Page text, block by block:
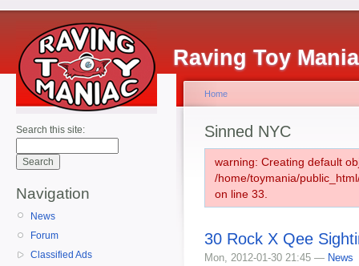
Raving Toy
Search this site:
Navigation
News
Forum
Classified Ads
Home
Sinned NYC
warning: Creating default
/home/toymania/
on line 33.
30 Rock X Qee
Mon, 2012-01-30 21:45 — News